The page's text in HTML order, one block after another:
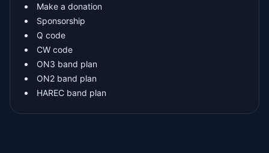
Make a donation
Sponsorship
Q code
CW code
ON3 band plan
ON2 band plan
HAREC band plan